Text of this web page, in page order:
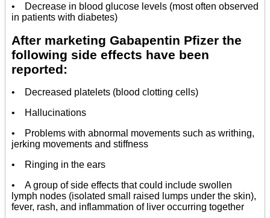
• Decrease in blood glucose levels (most often observed
in patients with diabetes)
After marketing Gabapentin Pfizer the
following side effects have been
reported:
• Decreased platelets (blood clotting cells)
• Hallucinations
• Problems with abnormal movements such as writhing,
jerking movements and stiffness
• Ringing in the ears
• A group of side effects that could include swollen
lymph nodes (isolated small raised lumps under the skin),
fever, rash, and inflammation of liver occurring together